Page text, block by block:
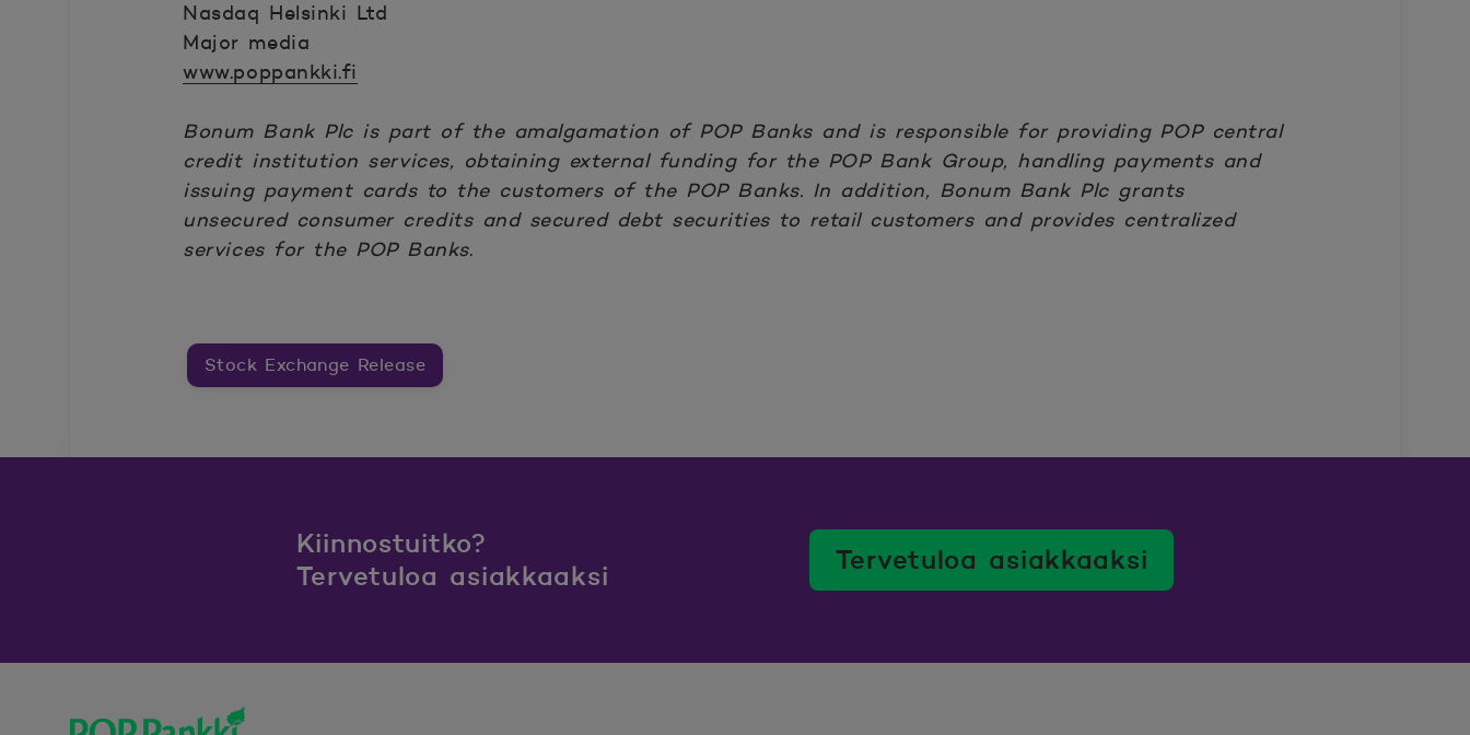
Nasdaq Helsinki Ltd
Major media
www.poppankki.fi
Bonum Bank Plc is part of the amalgamation of POP Banks and is responsible for providing POP central
credit institution services, obtaining external funding for the POP Bank Group, handling payments and
issuing payment cards to the customers of the POP Banks. In addition, Bonum Bank Plc grants
unsecured consumer credits and secured debt securities to retail customers and provides centralized
services for the POP Banks.
Stock Exchange Release
Kiinnostuitko?
Tervetuloa asiakkaaksi
Tervetuloa asiakkaaksi